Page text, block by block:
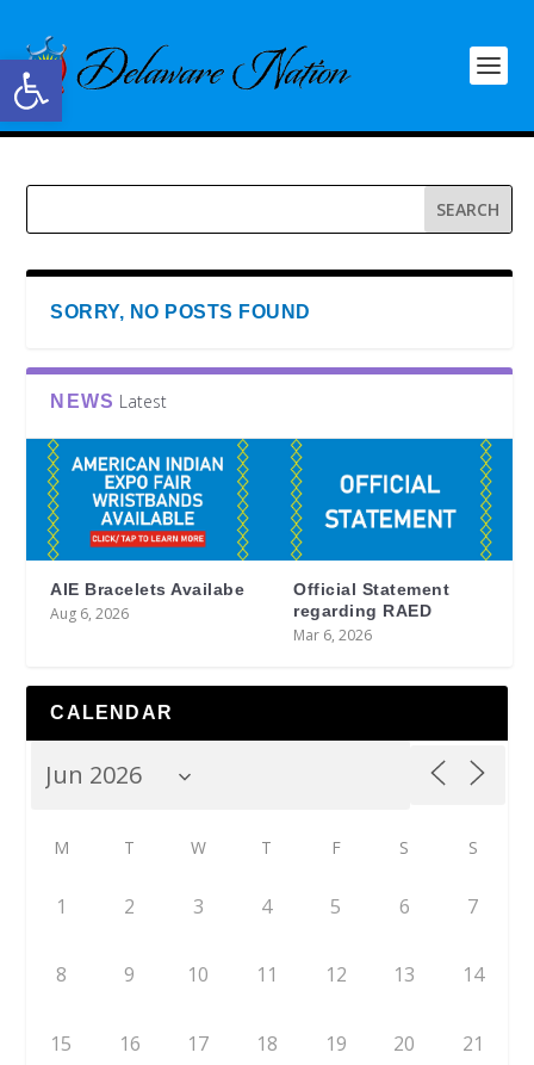
Open toolbar
SORRY, NO POSTS FOUND
NEWS Latest
AIE Bracelets Availabe
Aug 6, 2026
Official Statement
regarding RAED
Mar 6, 2026
CALENDAR
M T W T F S S
1 2 3 4 5 6 7
8 9 10 11 12 13 14
15 16 17 18 19 20 21